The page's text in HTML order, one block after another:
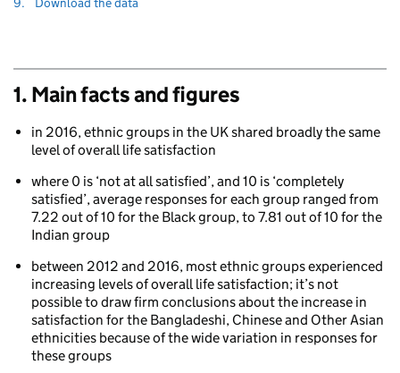
1. Main facts and figures
in 2016, ethnic groups in the UK shared broadly the same
level of overall life satisfaction
where 0 is ‘not at all satisfied’, and 10 is ‘completely
satisfied’, average responses for each group ranged from
7.22 out of 10 for the Black group, to 7.81 out of 10 for the
Indian group
between 2012 and 2016, most ethnic groups experienced
increasing levels of overall life satisfaction; it’s not
possible to draw firm conclusions about the increase in
satisfaction for the Bangladeshi, Chinese and Other Asian
ethnicities because of the wide variation in responses for
these groups
80